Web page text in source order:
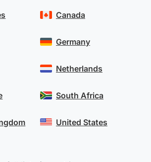
Canada
Germany
Netherlands
South Africa
United States